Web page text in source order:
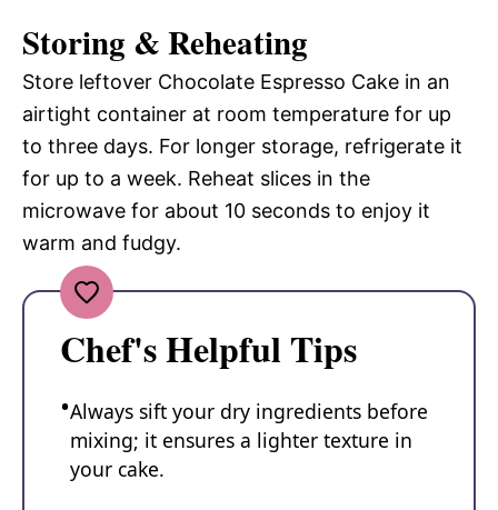
Storing & Reheating
Store leftover Chocolate Espresso Cake in an
airtight container at room temperature for up
to three days. For longer storage, refrigerate it
for up to a week. Reheat slices in the
microwave for about 10 seconds to enjoy it
warm and fudgy.
Chef's Helpful Tips
Always sift your dry ingredients before
mixing; it ensures a lighter texture in
your cake.